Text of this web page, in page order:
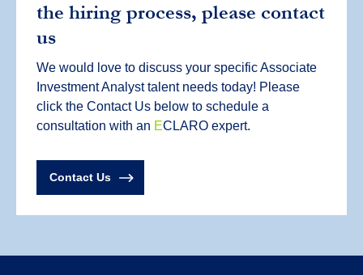
the hiring process, please contact
us
We would love to discuss your specific Associate
Investment Analyst talent needs today! Please
click the Contact Us below to schedule a
consultation with an ECLARO expert.
Contact Us